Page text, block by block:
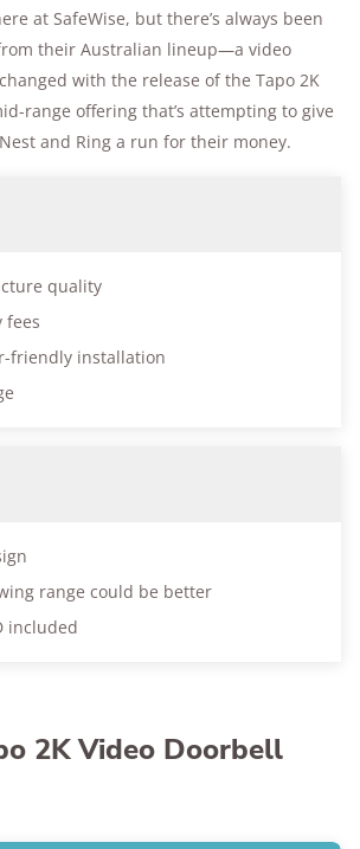
at SafeWise, but there’s always been
their Australian lineup—a video
with the release of the Tapo 2K
range offering that’s attempting to give
and Ring a run for their money.
quality
fees
friendly installation
range could be better
included
2K Video Doorbell